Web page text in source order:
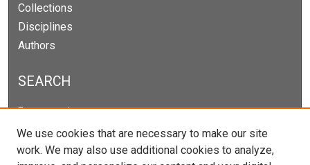
Collections
Disciplines
Authors
SEARCH
Enter search terms:
We use cookies that are necessary to make our site
work. We may also use additional cookies to analyze,